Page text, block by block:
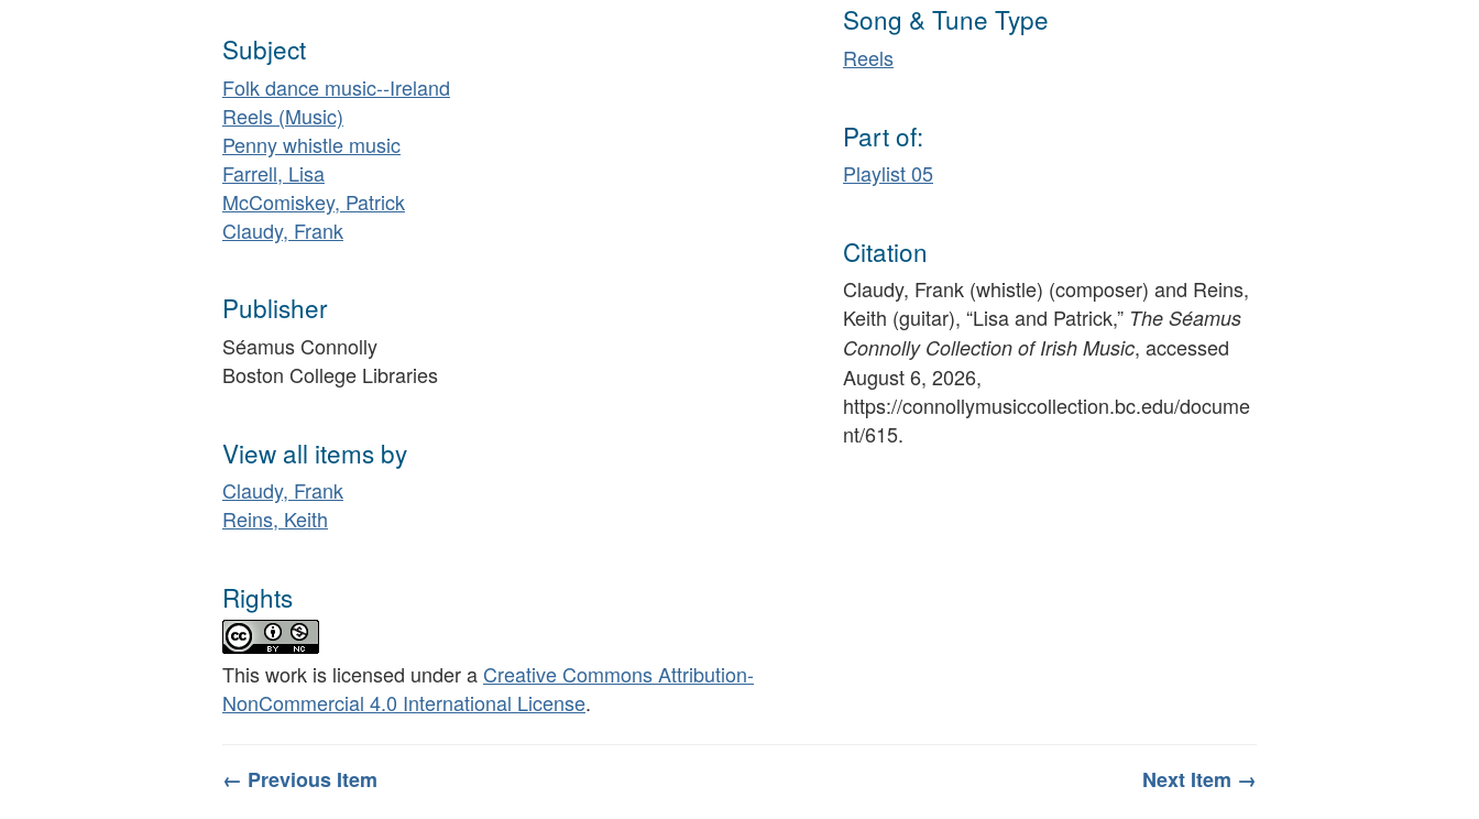
Subject
Folk dance music--Ireland
Reels (Music)
Penny whistle music
Farrell, Lisa
McComiskey, Patrick
Claudy, Frank
Publisher
Séamus Connolly
Boston College Libraries
View all items by
Claudy, Frank
Reins, Keith
Rights
This work is licensed under a Creative Commons Attribution-
NonCommercial 4.0 International License.
Song & Tune Type
Reels
Part of:
Playlist 05
Citation
Claudy, Frank (whistle) (composer) and Reins,
Keith (guitar), “Lisa and Patrick,” The Séamus
Connolly Collection of Irish Music, accessed
August 6, 2026,
https://connollymusiccollection.bc.edu/docume
nt/615.
← Previous Item Next Item →